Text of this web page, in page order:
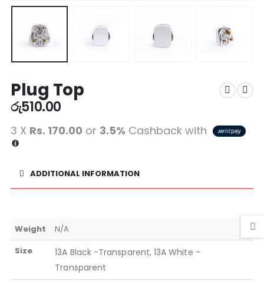
Plug Top
රු510.00
3 X Rs. 170.00 or 3.5% Cashback with
ADDITIONAL INFORMATION
Weight
N/A
Size
13A Black -Transparent, 13A White -
Transparent